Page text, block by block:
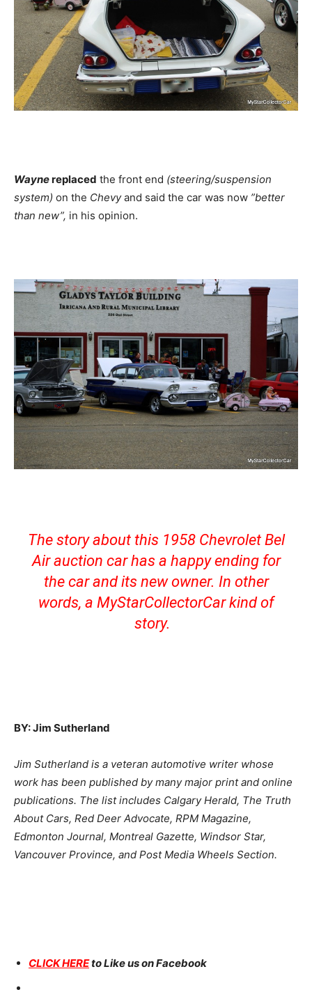
Waynereplaced the front end (steering/suspension
system) on the Chevyand said the car was now ”better
than new”, in his opinion.
The story about this 1958 Chevrolet Bel
Air auction car has a happy ending for
the car and its new owner. In other
words, a MyStarCollectorCar kind of
story.
BY: Jim Sutherland
Jim Sutherland is a veteran automotive writer whose
work has been published by many major print and online
publications. The list includes Calgary Herald, The Truth
About Cars, Red Deer Advocate, RPM Magazine,
Edmonton Journal, Montreal Gazette, Windsor Star,
Vancouver Province, and Post Media Wheels Section.
CLICK HEREto Like us on Facebook